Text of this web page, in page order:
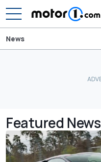
News
Featured News